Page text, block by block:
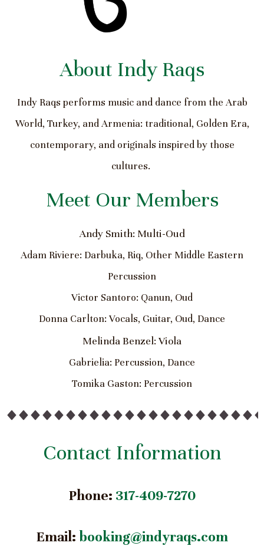
About Indy Raqs
Indy Raqs performs music and dance from the Arab
World, Turkey, and Armenia: traditional, Golden Era,
contemporary, and originals inspired by those
cultures.
Meet Our Members
Andy Smith: Multi-Oud
Adam Riviere: Darbuka, Riq, Other Middle Eastern
Percussion
Victor Santoro: Qanun, Oud
Donna Carlton: Vocals, Guitar, Oud, Dance
Melinda Benzel: Viola
Gabrielia: Percussion, Dance
Tomika Gaston: Percussion
Contact Information
Phone: 317-409-7270
Email: booking@indyraqs.com